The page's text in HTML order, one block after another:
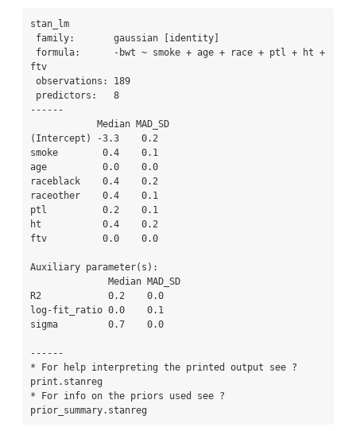
stan_lm
ftv
------
(Intercept) -3.3    0.2
smoke        0.4    0.1
age          0.0    0.0
raceblack    0.4    0.2
raceother    0.4    0.1
ptl          0.2    0.1
ht           0.4    0.2
ftv          0.0    0.0
Auxiliary parameter(s):
R2            0.2    0.0
log-fit_ratio 0.0    0.1
sigma         0.7    0.0
------
* For help interpreting the printed output see ?
print.stanreg
* For info on the priors used see ?
prior_summary.stanreg